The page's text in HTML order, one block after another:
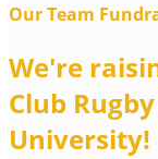
Our Team
We're
Club
University!